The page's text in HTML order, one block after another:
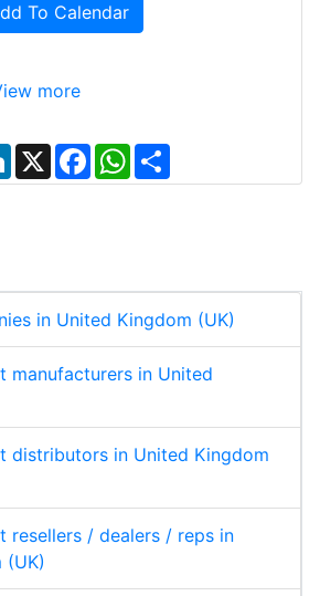
To Calendar
more
L
i
n
X
F
a
c
W
h
a
S
h
a
in United Kingdom (UK)
manufacturers in United
distributors in United Kingdom
resellers / dealers / reps in
(UK)